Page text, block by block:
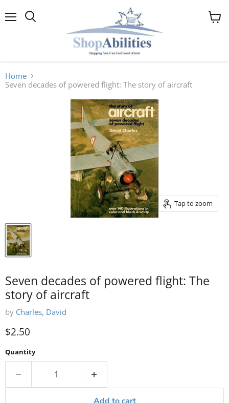
View
Home
Seven decades of powered flight: The story of aircraft
Tap to zoom
Seven decades of powered flight: The
story of aircraft
by Charles, David
Current price
$2.50
Quantity